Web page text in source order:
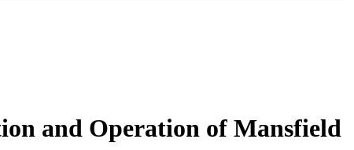
and Operation of Mansfield